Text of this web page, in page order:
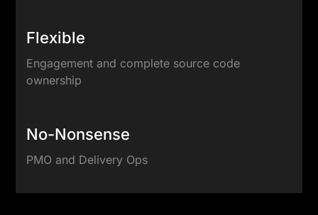
Flexible
Engagement and complete source code
ownership
No-Nonsense
PMO and Delivery Ops